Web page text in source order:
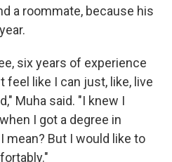
a roommate, because his
six years of experience
feel like I can just, like, live
Muha said. "I knew I
I got a degree in
mean? But I would like to